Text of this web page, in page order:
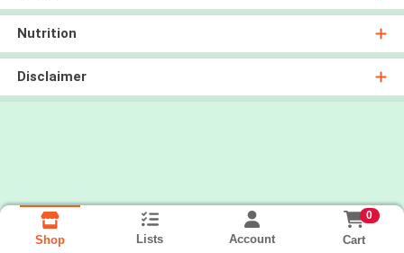
Nutrition
Disclaimer
Shop Lists Account
0
Cart